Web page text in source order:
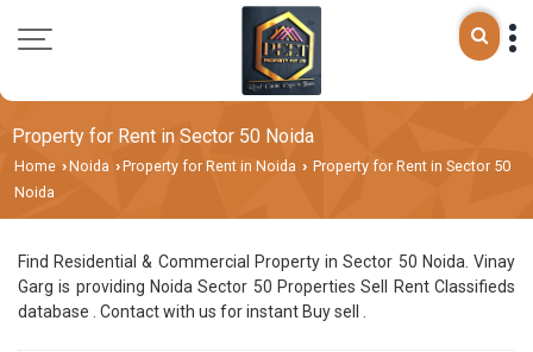
Property for Rent in Sector 50 Noida
Home ›Noida ›Property for Rent in Noida › Property for Rent in Sector 50
Noida
Find Residential & Commercial Property in Sector 50 Noida. Vinay
Garg is providing Noida Sector 50 Properties Sell Rent Classifieds
database . Contact with us for instant Buy sell .